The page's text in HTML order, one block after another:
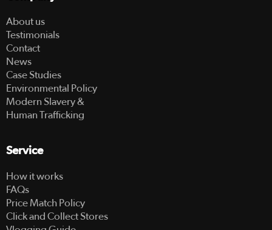
About us
Testimonials
Contact
News
Case Studies
Environmental Policy
Modern Slavery &
Human Trafficking
Service
How it works
FAQs
Price Match Policy
Click and Collect Stores